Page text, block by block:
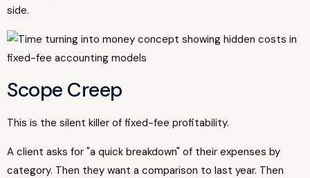
side.
Scope Creep
This is the silent killer of fixed-fee profitability.
A client asks for "a quick breakdown" of their expenses by
category. Then they want a comparison to last year. Then